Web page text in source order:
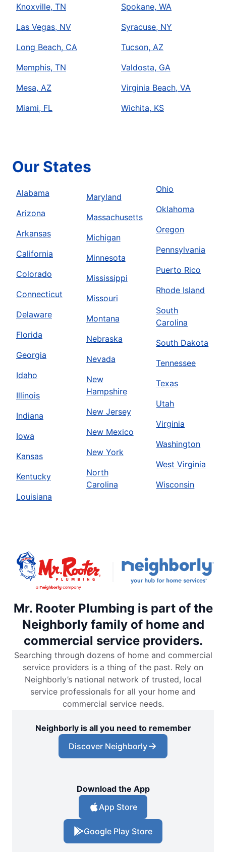
Knoxville, TN
Las Vegas, NV
Long Beach, CA
Memphis, TN
Mesa, AZ
Miami, FL
Spokane, WA
Syracuse, NY
Tucson, AZ
Valdosta, GA
Virginia Beach, VA
Wichita, KS
Our States
Alabama
Arizona
Arkansas
California
Colorado
Connecticut
Delaware
Florida
Georgia
Idaho
Illinois
Indiana
Iowa
Kansas
Kentucky
Louisiana
Maryland
Massachusetts
Michigan
Minnesota
Mississippi
Missouri
Montana
Nebraska
Nevada
New
Hampshire
New Jersey
New Mexico
New York
North
Carolina
Ohio
Oklahoma
Oregon
Pennsylvania
Puerto Rico
Rhode Island
South
Carolina
South Dakota
Tennessee
Texas
Utah
Virginia
Washington
West Virginia
Wisconsin
Mr. Rooter Plumbing is part of the
Neighborly family of home and
commercial service providers.
Searching through dozens of home and commercial
service providers is a thing of the past. Rely on
Neighborly’s national network of trusted, local
service professionals for all your home and
commercial service needs.
Neighborly is all you need to remember
Discover Neighborly
Download the App
App Store
Google Play Store